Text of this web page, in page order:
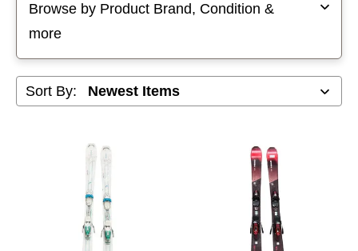
Browse by Product Brand, Condition &
more
Sort By: